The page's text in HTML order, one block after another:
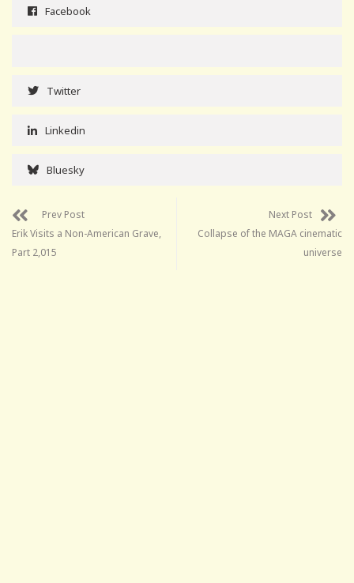
Facebook
Twitter
Linkedin
Bluesky
Prev Post
Erik Visits a Non-American Grave,
Part 2,015
Next Post
Collapse of the MAGA cinematic
universe